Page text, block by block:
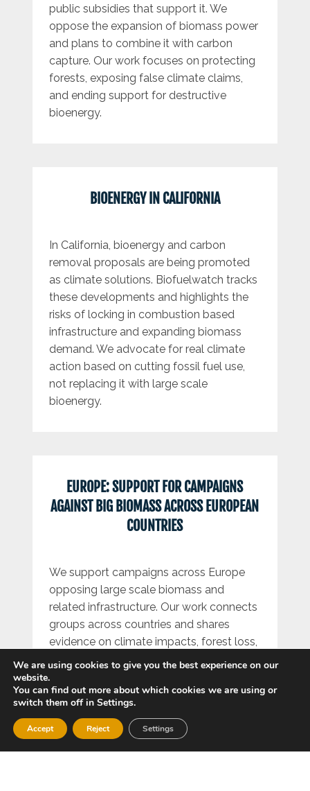
public subsidies that support it. We
oppose the expansion of biomass power
and plans to combine it with carbon
capture. Our work focuses on protecting
forests, exposing false climate claims,
and ending support for destructive
bioenergy.
BIOENERGY IN CALIFORNIA
In California, bioenergy and carbon
removal proposals are being promoted
as climate solutions. Biofuelwatch tracks
these developments and highlights the
risks of locking in combustion based
infrastructure and expanding biomass
demand. We advocate for real climate
action based on cutting fossil fuel use,
not replacing it with large scale
bioenergy.
EUROPE: SUPPORT FOR CAMPAIGNS
AGAINST BIG BIOMASS ACROSS EUROPEAN
COUNTRIES
We support campaigns across Europe
opposing large scale biomass and
related infrastructure. Our work connects
groups across countries and shares
evidence on climate impacts, forest loss,
biodiversity harm, air pollution and
community impacts. We push for policies
that prioritise real renewables and
reduced energy demand.
We are using cookies to give you the best experience on our
website.
You can find out more about which cookies we are using or
switch them off in Settings.
Accept Reject Settings